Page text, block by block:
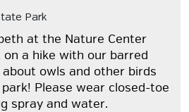
Park
at the Nature Center
a hike with our barred
about owls and other birds
Please wear closed-toe
spray and water.